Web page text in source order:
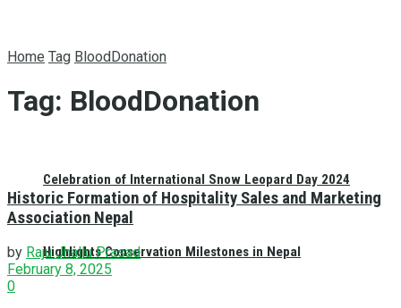
Celebration of International Snow Leopard Day 2024
Highlights Conservation Milestones in Nepal
Home Tag BloodDonation
Tag: BloodDonation
Historic Formation of Hospitality Sales and Marketing
Association Nepal
by Raju Jhallu Prasad
February 8, 2025
0